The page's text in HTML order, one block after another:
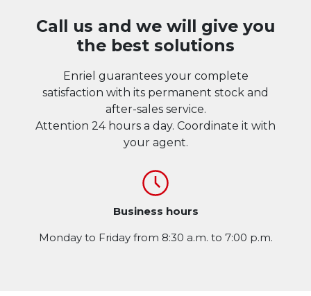
Call us and we will give you
the best solutions
Enriel guarantees your complete
satisfaction with its permanent stock and
after-sales service.
Attention 24 hours a day. Coordinate it with
your agent.
Business hours
Monday to Friday from 8:30 a.m. to 7:00 p.m.